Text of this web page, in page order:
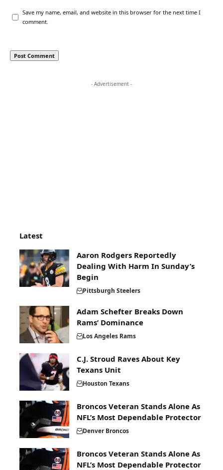
Save my name, email, and website in this browser for the next time I
comment.
- Advertisement -
Latest
Aaron Rodgers Reportedly
Dealing With Harm In Sunday’s
Begin
Pittsburgh Steelers
Adam Schefter Breaks Down
Rams’ Dominance
Los Angeles Rams
C.J. Stroud Raves About Key
Texans Unit
Houston Texans
Broncos Veteran Stands Alone As
NFL’s Most Dependable Protector
Denver Broncos
Broncos Veteran Stands Alone As
NFL’s Most Dependable Protector